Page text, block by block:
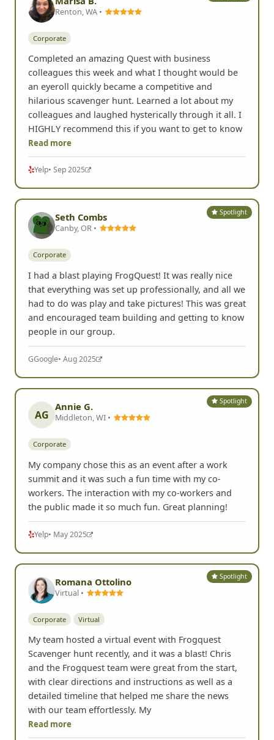
Renton, WA •
Corporate
Completed an amazing Quest with business
colleagues this week and what I thought would be
an eyeroll quickly became a competitive and
hilarious scavenger hunt. Learned a lot about my
colleagues and laughed hysterically through it all. I
HIGHLY recommend this if you want to get to know
Read more
Yelp• Sep 2025
Canby, OR •
Corporate
I had a blast playing FrogQuest! It was really nice
that everything was set up professionally, and all we
had to do was play and take pictures! This was great
and encouraged team building and getting to know
GGoogle• Aug 2025
AG Middleton, WI •
Corporate
My company chose this as an event after a work
summit and it was such a fun time with my co-
workers. The interaction with my co-workers and
Yelp• May 2025
Virtual •
Corporate Virtual
My team hosted a virtual event with Frogquest
Scavenger hunt recently, and it was a blast! Chris
and the Frogquest team were great from the start,
with clear directions and instructions as well as a
detailed timeline that helped me share the news
with our team effortlessly. My